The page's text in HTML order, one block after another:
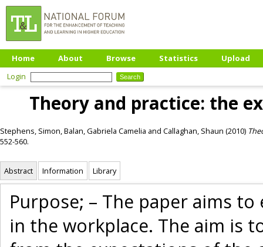
Home About Browse Statistics
Upload
Login
Theory and practice: the
Stephens, Simon,Balan, Gabriela Camelia and Callaghan, Shaun (2010)
552-560.
Abstract Information Library
Purpose; – The paper aims
in the workplace. The aim is